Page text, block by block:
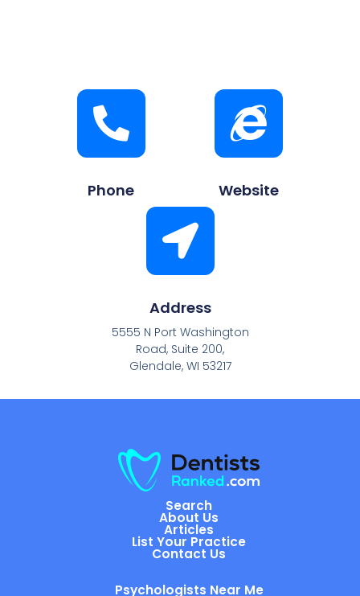
Phone Website
Address
5555 N Port Washington
Road, Suite 200,
Glendale, WI 53217
Search
About Us
Articles
List Your Practice
Contact Us
Psychologists Near Me